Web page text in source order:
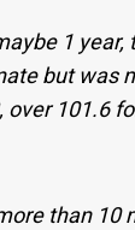
1 year,
but was
over 101.6
than 10